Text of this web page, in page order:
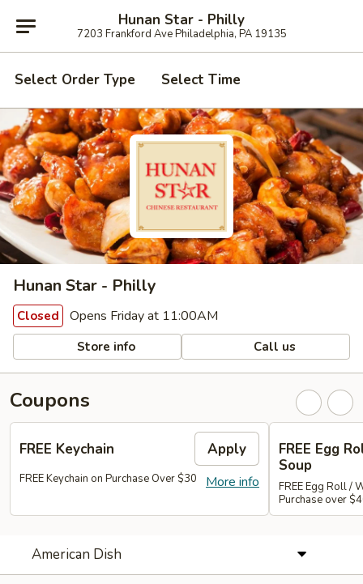
Hunan Star - Philly
7203 Frankford Ave Philadelphia, PA 19135
Select Order Type Select Time
Hunan Star - Philly
Closed Opens Friday at 11:00AM
Store info Call us
Coupons
FREE Keychain Apply
More info
FREE Keychain on Purchase Over $30
FREE Egg
Soup
FREE Egg Roll /
Purchase over
American Dish